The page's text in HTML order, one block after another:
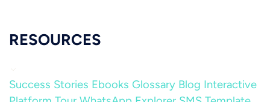
RESOURCES
Success Stories Ebooks Glossary Blog Interactive